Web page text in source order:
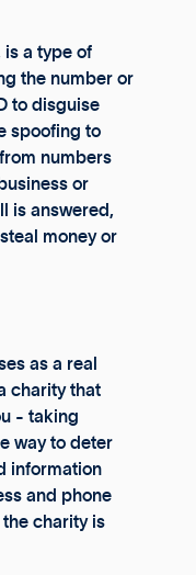
is a type of
the number or
to disguise
spoofing to
numbers
or
is answered,
money or
as a real
charity that
- taking
way to deter
information
and phone
charity is